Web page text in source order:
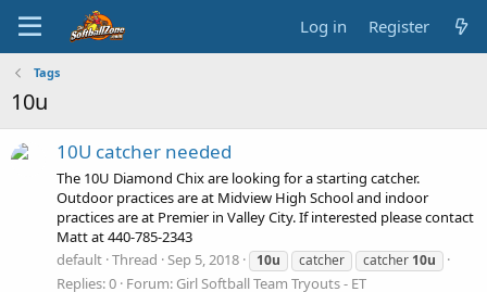
Log in Register
Tags
10u
10U catcher needed
The 10U Diamond Chix are looking for a starting catcher.
Outdoor practices are at Midview High School and indoor
practices are at Premier in Valley City. If interested please contact
Matt at 440-785-2343
default Thread Sep 5, 2018 10u catcher catcher 10u
Replies: 0 Forum: Girl Softball Team Tryouts - ET